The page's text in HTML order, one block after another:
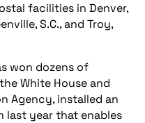
facilities in Denver,
S.C., and Troy,
won dozens of
White House and
Agency, installed an
last year that enables